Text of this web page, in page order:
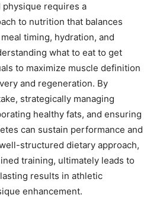
requires a
to nutrition that balances
timing, hydration, and
what to eat to get
to maximize muscle definition
and regeneration. By
strategically managing
healthy fats, and ensuring
can sustain performance and
structured dietary approach,
training, ultimately leads to
results in athletic
enhancement.